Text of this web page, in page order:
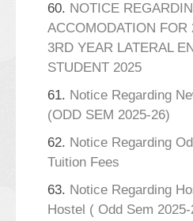
60. NOTICE
ACCOMODATION FOR
3RD YEAR LATERAL
STUDENT 2025
61. Notice Regarding
(ODD SEM 2025-26)
62. Notice Regarding
Tuition Fees
63. Notice Regarding
Hostel ( Odd Sem